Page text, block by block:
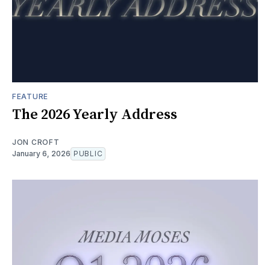
FEATURE
The 2026 Yearly Address
JON CROFT
January 6, 2026 PUBLIC